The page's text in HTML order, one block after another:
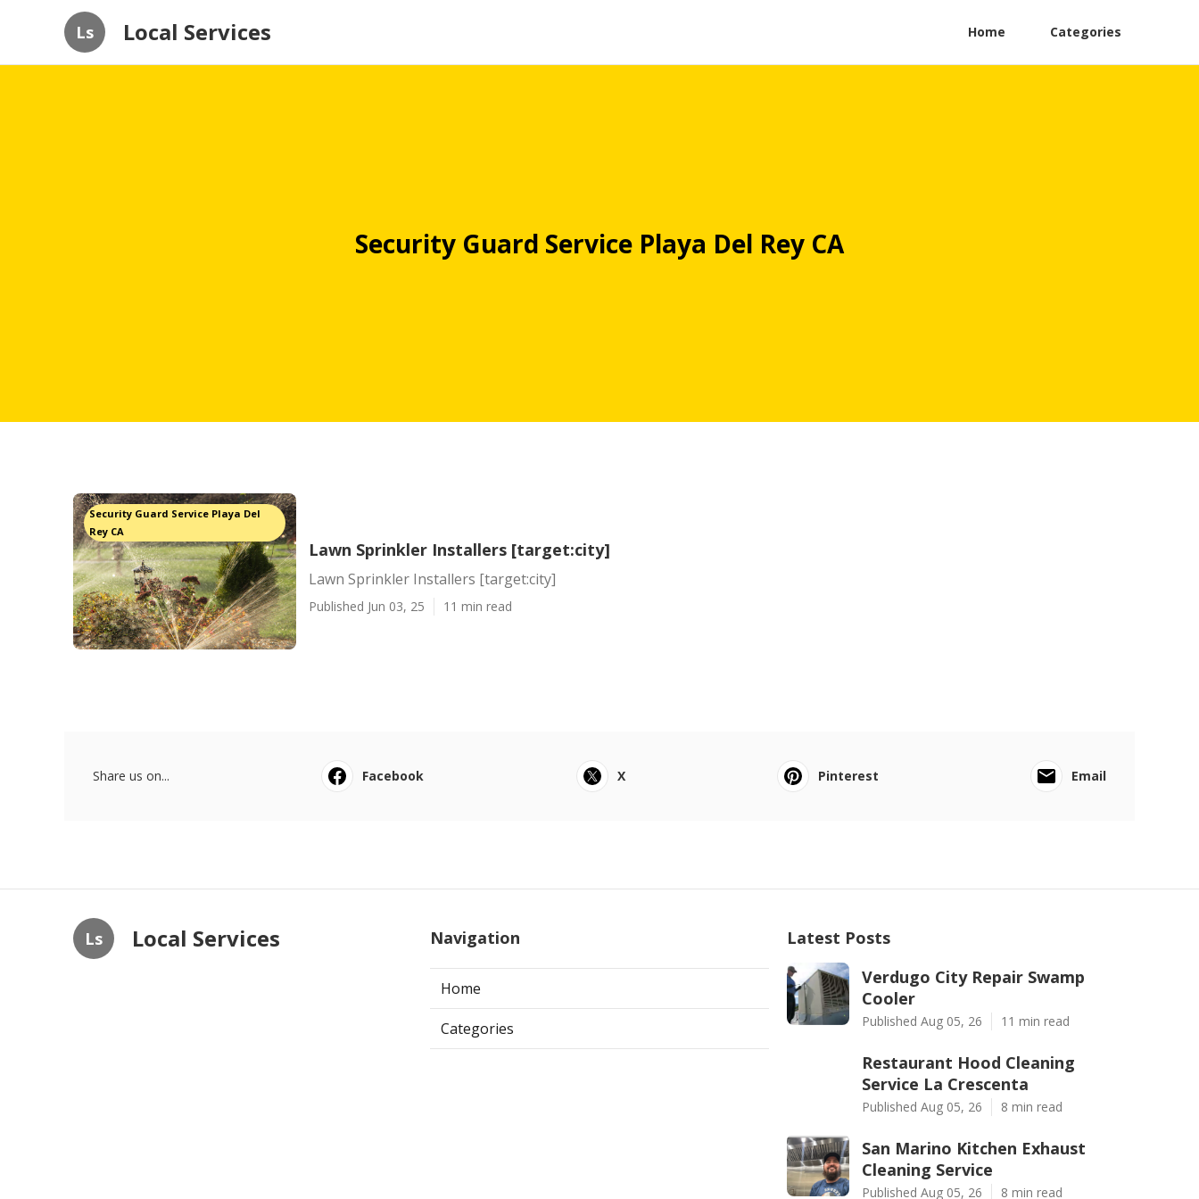
Ls Local Services Home Categories
Security Guard Service Playa Del Rey CA
Security Guard Service Playa Del
Rey CA
Lawn Sprinkler Installers [target:city]
Lawn Sprinkler Installers [target:city]
Published Jun 03, 25 11 min read
Share us on... Facebook X Pinterest Email
Ls Local Services Navigation
Home
Categories
Latest Posts
Verdugo City Repair Swamp
Cooler
Published Aug 05, 26 11 min read
Restaurant Hood Cleaning
Service La Crescenta
Published Aug 05, 26 8 min read
San Marino Kitchen Exhaust
Cleaning Service
Published Aug 05, 26 8 min read